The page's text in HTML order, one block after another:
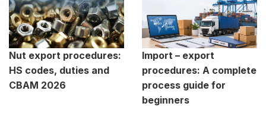
Nut export procedures:
HS codes, duties and
CBAM 2026
Import – export
procedures: A complete
process guide for
beginners